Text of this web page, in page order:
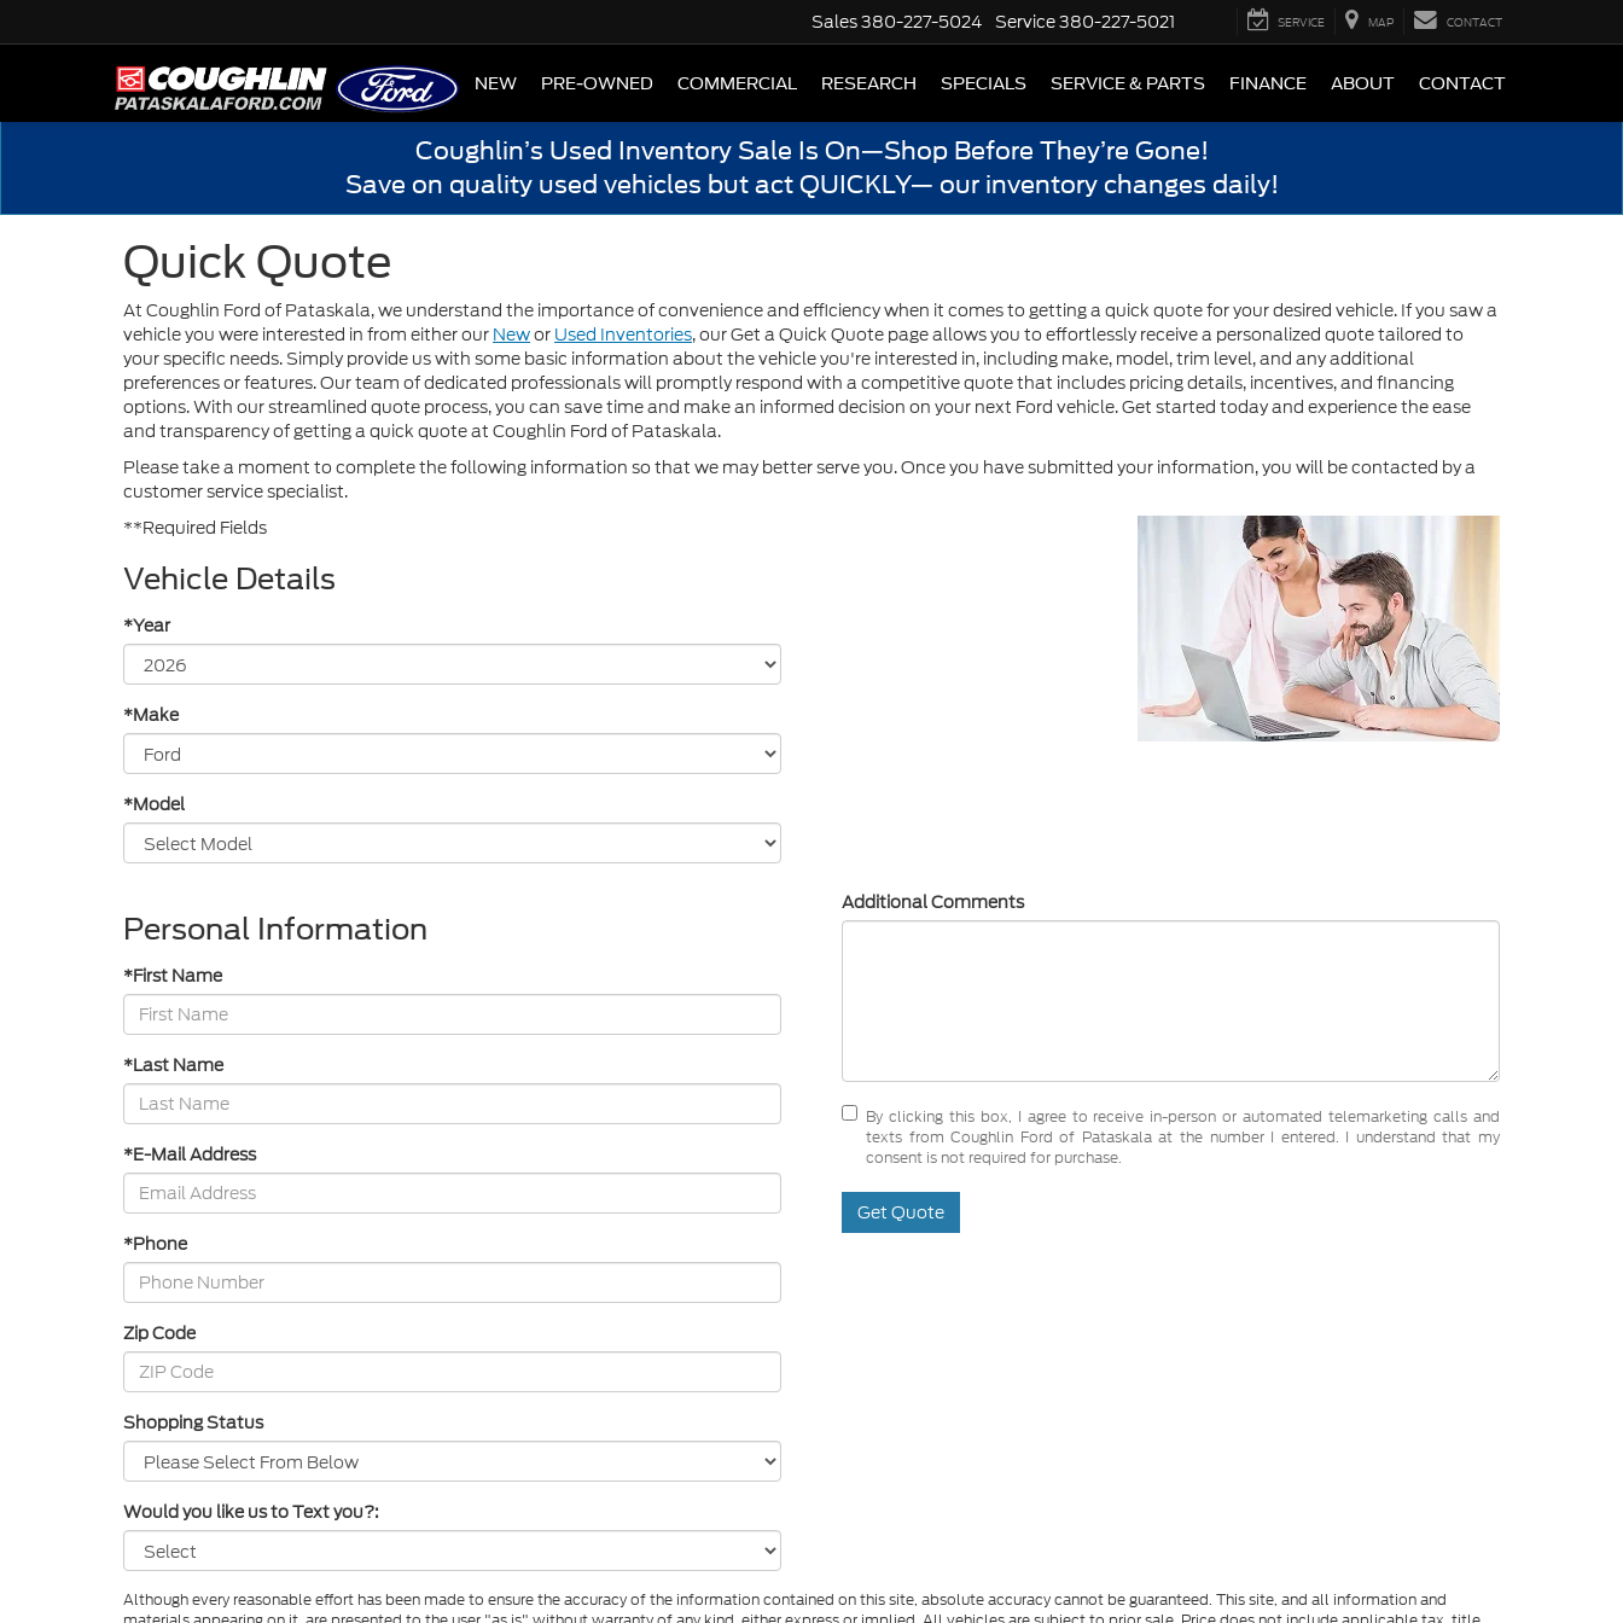
Sales380-227-5024 Service380-227-5021 SERVICE MAP CONTACT
HOME NEW PRE-OWNED COMMERCIAL RESEARCH SPECIALS SERVICE & PARTS FINANCE ABOUT CONTACT
Coughlin’s Used Inventory Sale Is On—Shop Before They’re Gone!
Save on quality used vehicles but act QUICKLY— our inventory changes daily!
Quick Quote
At Coughlin Ford of Pataskala, we understand the importance of convenience and efficiency when it comes to getting a quick quote for your desired vehicle. If you saw a
vehicle you were interested in from either our Newor Used Inventories, our Get a Quick Quote page allows you to effortlessly receive a personalized quote tailored to
your specific needs. Simply provide us with some basic information about the vehicle you're interested in, including make, model, trim level, and any additional
preferences or features. Our team of dedicated professionals will promptly respond with a competitive quote that includes pricing details, incentives, and financing
options. With our streamlined quote process, you can save time and make an informed decision on your next Ford vehicle. Get started today and experience the ease
and transparency of getting a quick quote at Coughlin Ford of Pataskala.
Please take a moment to complete the following information so that we may better serve you. Once you have submitted your information, you will be contacted by a
customer service specialist.
**Required Fields
Vehicle Details
*Year
*Make
*Model
Personal Information
*First Name
*Last Name
*E-Mail Address
*Phone
Zip Code
Shopping Status
Would you like us to Text you?:
Additional Comments
By clicking this box, I agree to receive in-person or automated telemarketing calls and
texts from Coughlin Ford of Pataskala at the number I entered. I understand that my
consent is not required for purchase.
Get Quote
Although every reasonable effort has been made to ensure the accuracy of the information contained on this site, absolute accuracy cannot be guaranteed. This site, and all information and